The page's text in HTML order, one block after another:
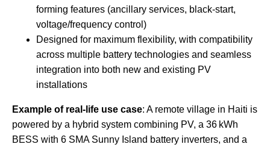
forming features (ancillary services, black-start,
voltage/frequency control)
Designed for maximum flexibility, with compatibility
across multiple battery technologies and seamless
integration into both new and existing PV
installations
Example of real-life use case: A remote village in Haiti is
powered by a hybrid system combining PV, a 36 kWh
BESS with 6 SMA Sunny Island battery inverters, and a